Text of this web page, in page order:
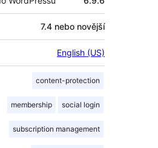
7.4 nebo novější
English (US)
content-protection
membership social login
subscription management